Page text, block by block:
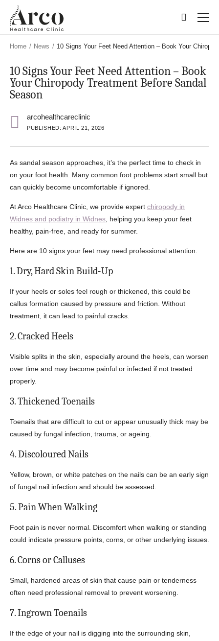
main
content
main
content
Home / News / 10 Signs Your Feet Need Attention – Book Your
10 Signs Your Feet Need Attention – Book
Your Chiropody Treatment Before Sandal
Season
arcohealthcareclinic
PUBLISHED: APRIL 21, 2026
As sandal season approaches, it’s the perfect time to check in
on your foot health. Many common foot problems start small but
can quickly become uncomfortable if ignored.
At Arco Healthcare Clinic, we provide expert chiropody in
Widnes and podiatry in Widnes , helping you keep your feet
healthy, pain-free, and ready for summer.
Here are 10 signs your feet may need professional attention.
1. Dry, Hard Skin Build-Up
If your heels or soles feel rough or thickened, this could be
callus formation caused by pressure and friction. Without
treatment, it can lead to painful cracks.
2. Cracked Heels
Visible splits in the skin, especially around the heels, can worsen
over time and may become painful or infected if not treated
properly.
3. Thickened Toenails
Toenails that are difficult to cut or appear unusually thick may be
caused by fungal infection, trauma, or ageing.
4. Discoloured Nails
Yellow, brown, or white patches on the nails can be an early sign
of fungal nail infection and should be assessed.
5. Pain When Walking
Foot pain is never normal. Discomfort when walking or standing
could indicate pressure points, corns, or other underlying issues.
6. Corns or Calluses
Small, hardened areas of skin that cause pain or tenderness
often need professional removal to prevent worsening.
7. Ingrown Toenails
If the edge of your nail is digging into the surrounding skin,